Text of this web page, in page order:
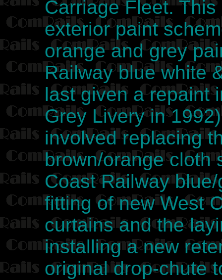
Carriage Fleet.
exterior paint
orange and grey
Railway blue white
last given a repaint
Grey Livery in
involved replacing
brown/orange cloth
Coast Railway
fitting of new West
curtains and the
installing a new
original drop-chute